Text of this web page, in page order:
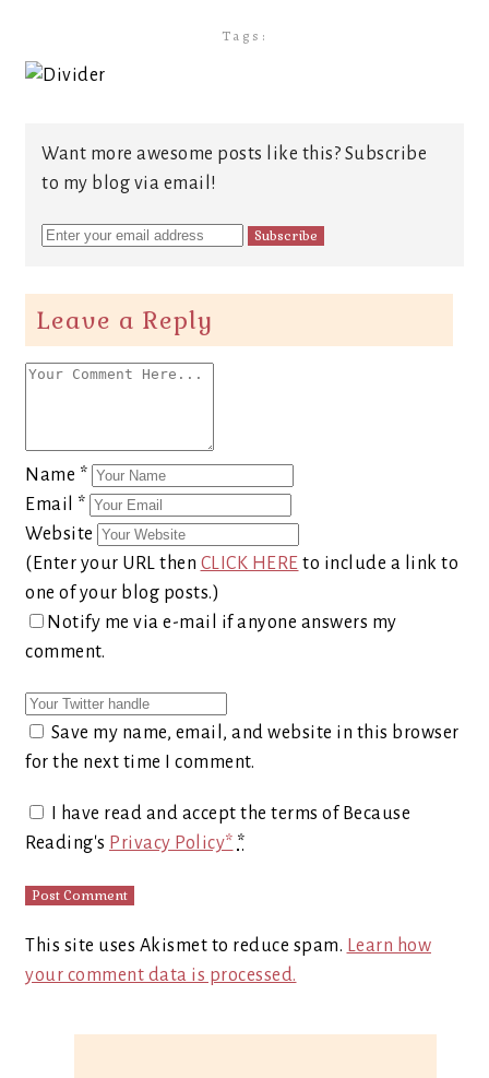
Tags:
Want more awesome posts like this? Subscribe
to my blog via email!
Leave a Reply
Name *
Email *
Website
(Enter your URL then CLICK HERE to include a link to
one of your blog posts.)
Notify me via e-mail if anyone answers my
comment.
Save my name, email, and website in this browser
for the next time I comment.
I have read and accept the terms of Because
Reading's Privacy Policy* *
This site uses Akismet to reduce spam. Learn how
your comment data is processed.